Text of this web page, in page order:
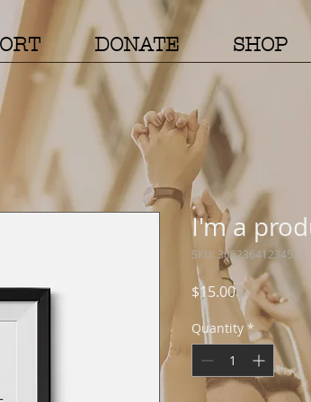
DONATE SHOP
I'm a
SKU: 36523641234523
$15.00Price
Quantity *